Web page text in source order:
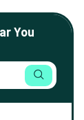
You